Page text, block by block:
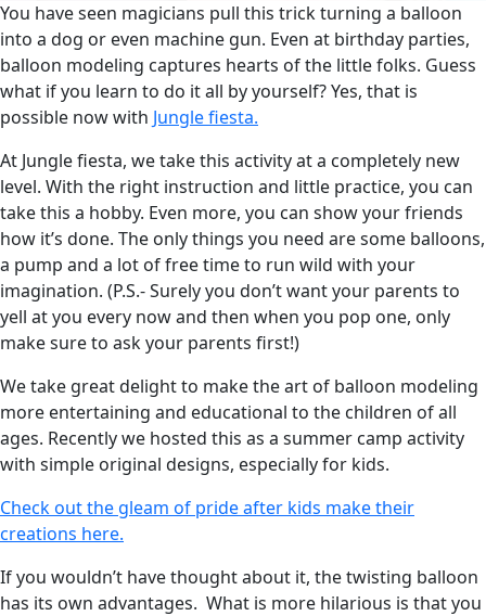
You have seen magicians pull this trick turning a balloon
into a dog or even machine gun. Even at birthday parties,
balloon modeling captures hearts of the little folks. Guess
what if you learn to do it all by yourself? Yes, that is
possible now with Jungle fiesta.
At Jungle fiesta, we take this activity at a completely new
level. With the right instruction and little practice, you can
take this a hobby. Even more, you can show your friends
how it’s done. The only things you need are some balloons,
a pump and a lot of free time to run wild with your
imagination. (P.S.- Surely you don’t want your parents to
yell at you every now and then when you pop one, only
make sure to ask your parents first!)
We take great delight to make the art of balloon modeling
more entertaining and educational to the children of all
ages. Recently we hosted this as a summer camp activity
with simple original designs, especially for kids.
Check out the gleam of pride after kids make their
creations here.
If you wouldn’t have thought about it, the twisting balloon
has its own advantages. What is more hilarious is that you